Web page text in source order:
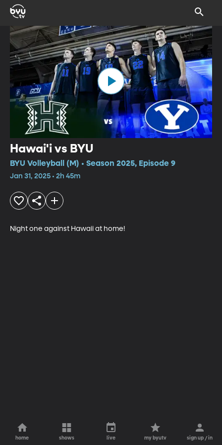
Hawai'i vs BYU
BYU Volleyball (M) • Season 2025, Episode 9
Jan 31, 2025 • 2h 45m
Night one against Hawaii at home!
home shows live my byutv sign up / in